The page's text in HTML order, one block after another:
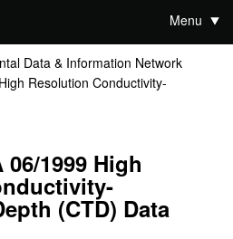
Menu
Data & Information Network
Resolution Conductivity-
06/1999 High
(CTD) Data